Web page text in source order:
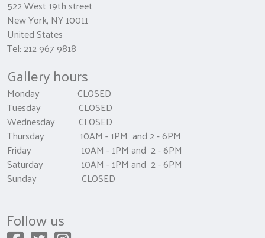
522 West 19th street
New York, NY 10011
United States
Tel: 212 967 9818
Gallery hours
Monday CLOSED
Tuesday CLOSED
Wednesday CLOSED
Thursday 10AM - 1PM and 2 - 6PM
Friday 10AM - 1PM and 2 - 6PM
Saturday 10AM - 1PM and 2 - 6PM
Sunday CLOSED
Follow us